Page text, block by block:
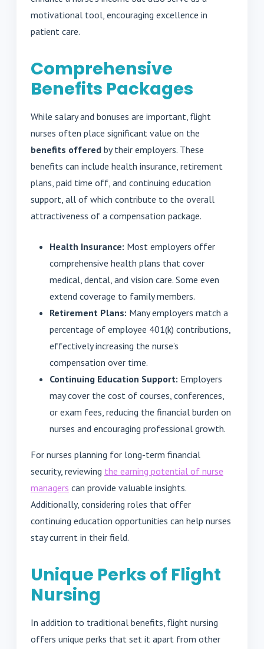
motivational tool, encouraging excellence in
patient care.
Comprehensive
Benefits Packages
While salary and bonuses are important, flight
nurses often place significant value on the
benefits offered by their employers. These
benefits can include health insurance, retirement
plans, paid time off, and continuing education
support, all of which contribute to the overall
attractiveness of a compensation package.
Health Insurance: Most employers offer
comprehensive health plans that cover
medical, dental, and vision care. Some even
extend coverage to family members.
Retirement Plans: Many employers match a
percentage of employee 401(k) contributions,
effectively increasing the nurse’s
compensation over time.
Continuing Education Support: Employers
may cover the cost of courses, conferences,
or exam fees, reducing the financial burden on
nurses and encouraging professional growth.
For nurses planning for long-term financial
security, reviewing the earning potential of nurse
managers can provide valuable insights.
Additionally, considering roles that offer
continuing education opportunities can help nurses
stay current in their field.
Unique Perks of Flight
Nursing
In addition to traditional benefits, flight nursing
offers unique perks that set it apart from other